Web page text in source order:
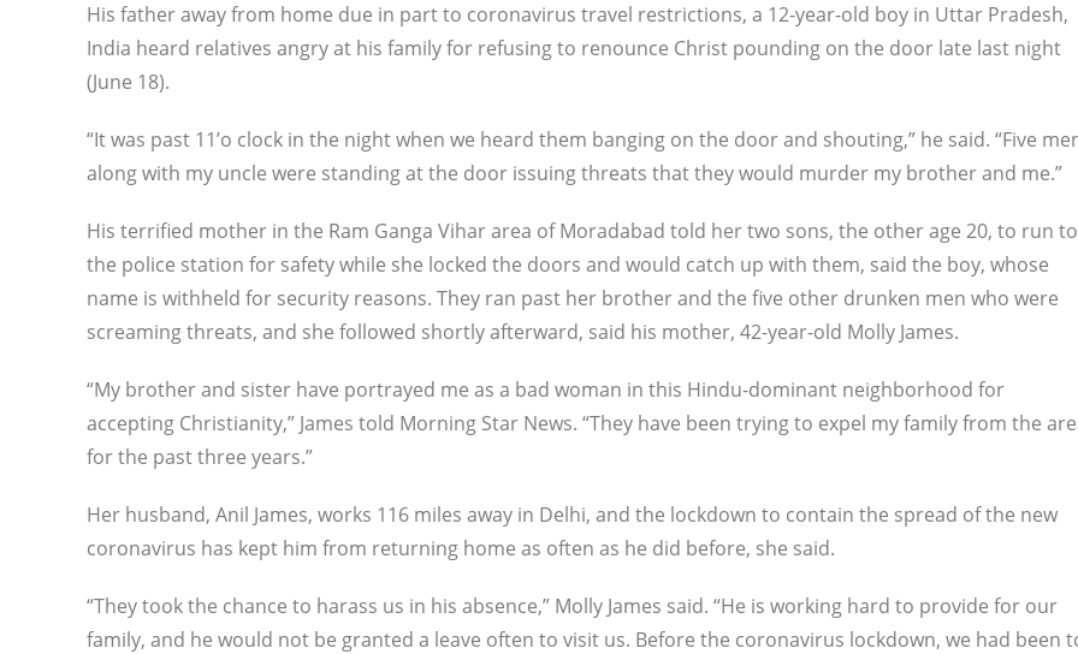
His father away from home due in part to coronavirus travel restrictions, a 12-year-old boy in Uttar Pradesh,
India heard relatives angry at his family for refusing to renounce Christ pounding on the door late last night
(June 18).
“It was past 11’o clock in the night when we heard them banging on the door and shouting,” he said. “Five
along with my uncle were standing at the door issuing threats that they would murder my brother and me.”
His terrified mother in the Ram Ganga Vihar area of Moradabad told her two sons, the other age 20, to run to
the police station for safety while she locked the doors and would catch up with them, said the boy, whose
name is withheld for security reasons. They ran past her brother and the five other drunken men who were
screaming threats, and she followed shortly afterward, said his mother, 42-year-old Molly James.
“My brother and sister have portrayed me as a bad woman in this Hindu-dominant neighborhood for
accepting Christianity,” James told Morning Star News. “They have been trying to expel my family from the
for the past three years.”
Her husband, Anil James, works 116 miles away in Delhi, and the lockdown to contain the spread of the new
coronavirus has kept him from returning home as often as he did before, she said.
“They took the chance to harass us in his absence,” Molly James said. “He is working hard to provide for our
family, and he would not be granted a leave often to visit us. Before the coronavirus lockdown, we had been